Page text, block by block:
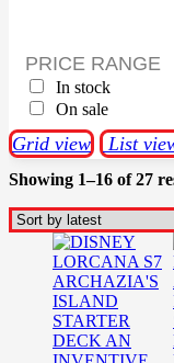
PRICE RANGE
In stock
On sale
Showing 1–16 of 27
Grid view List